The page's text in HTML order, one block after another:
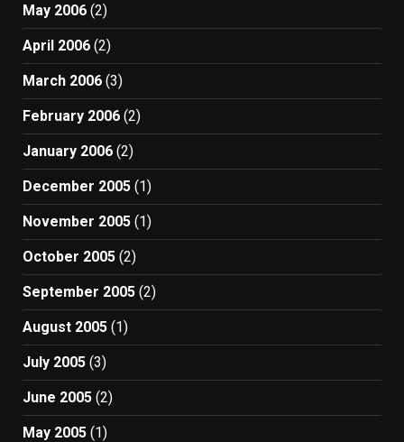
May 2006 (2)
April 2006 (2)
March 2006 (3)
February 2006 (2)
January 2006 (2)
December 2005 (1)
November 2005 (1)
October 2005 (2)
September 2005 (2)
August 2005 (1)
July 2005 (3)
June 2005 (2)
May 2005 (1)